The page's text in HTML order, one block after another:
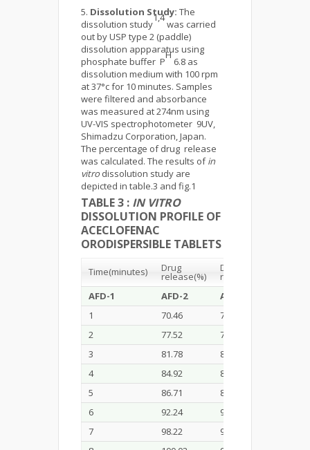
Dissolution Study: The
dissolution study
1,4
was carried
out by USP type 2 (paddle)
dissolution appparatus using
phosphate buffer P
H
6.8 as
dissolution medium with 100 rpm
at 37°c for 10 minutes. Samples
were filtered and absorbance
was measured at 274nm using
UV-VIS spectrophotometer 9UV,
Shimadzu Corporation, Japan.
The percentage of drug release
was calculated. The results ofin
vitro dissolution study are
depicted in table.3 and fig.1
TABLE 3 : IN VITRO
DISSOLUTION PROFILE OF
ACECLOFENAC
ORODISPERSIBLE TABLETS
Time(minutes) Drug
release(%)
Drug
release(%)
AFD-1
AFD-2 AFD-3
1
70.46 71.25
2
77.52 76.22
3
81.78 80.34
4
84.92 83.09
5
86.71 85.54
6
92.24 91.78
7
98.22 97.73